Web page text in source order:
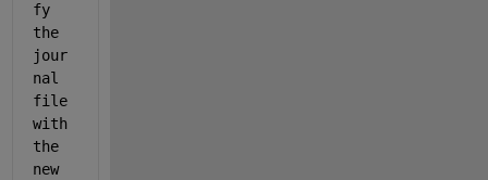
fy
the
jour
nal
file
with
the
new